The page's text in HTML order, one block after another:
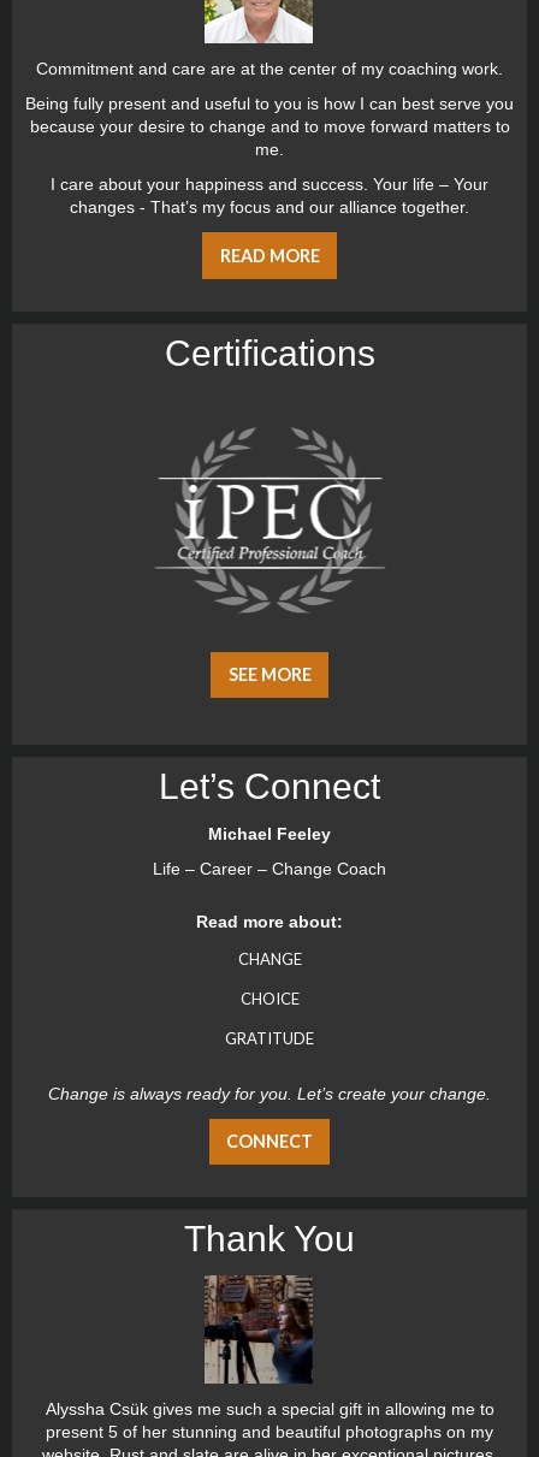
Commitment and care are at the center of my coaching work.
Being fully present and useful to you is how I can best serve you
because your desire to change and to move forward matters to
me.
I care about your happiness and success. Your life – Your
changes - That’s my focus and our alliance together.
READ MORE
Certiﬁcations
SEE MORE
Let’s Connect
Michael Feeley
Life – Career – Change Coach
Read more about:
CHANGE
CHOICE
GRATITUDE
Change is always ready for you. Let’s create your change.
CONNECT
Thank You
Alyssha Csük gives me such a special gift in allowing me to
present 5 of her stunning and beautiful photographs on my